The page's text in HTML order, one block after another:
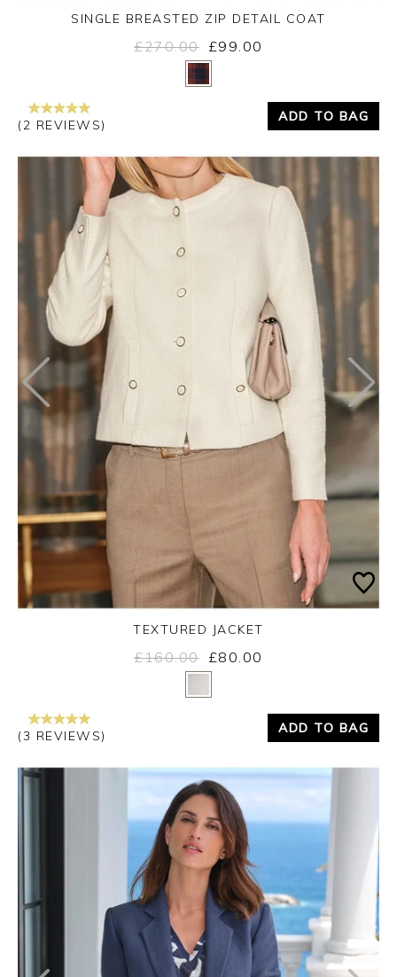
Yes
SINGLE BREASTED ZIP DETAIL COAT
£270.00 £99.00
(2 REVIEWS)
ADD TO BAG
Yes
TEXTURED JACKET
£160.00 £80.00
(3 REVIEWS)
ADD TO BAG